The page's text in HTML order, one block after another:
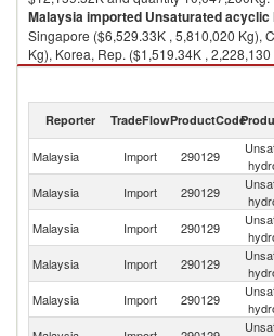
Malaysiaimported Unsaturated
Singapore ($6,529.33K , 5,810,020 Kg),
Kg), Korea, Rep. ($1,519.34K ,
500,291 Kg), Thailand ($679.99K ,
Reporter TradeFlowProductCode
Malaysia Import 290129
Malaysia Import 290129
Malaysia Import 290129
Malaysia Import 290129
Malaysia
Import 290129